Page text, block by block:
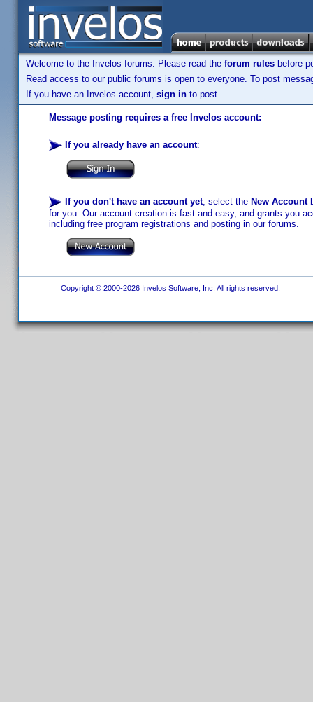
Welcome to the Invelos forums. Please read the forum rules before
Read access to our public forums is open to everyone. To post
If you have an Invelos account, sign in to post.
Message posting requires a free Invelos account:
If you already have an account:
If you don't have an account yet, select the New Account
for you. Our account creation is fast and easy, and grants you
including free program registrations and posting in our forums.
Copyright © 2000-2026 Invelos Software, Inc. All rights reserved.